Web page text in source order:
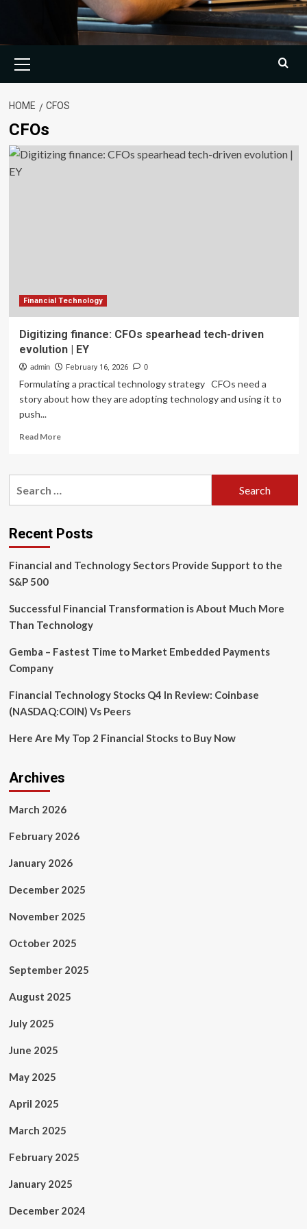
Menu
HOME CFOS
CFOs
Financial Technology
Digitizing finance: CFOs spearhead tech-driven
evolution | EY
admin February 16, 2026 0
Formulating a practical technology strategy CFOs need a
story about how they are adopting technology and using it to
push...
Read MoreRead
Digitizing
tech-
driven
|
Recent Posts
Financial and Technology Sectors Provide Support to the
S&P 500
Successful Financial Transformation is About Much More
Than Technology
Gemba – Fastest Time to Market Embedded Payments
Company
Financial Technology Stocks Q4 In Review: Coinbase
(NASDAQ:COIN) Vs Peers
Here Are My Top 2 Financial Stocks to Buy Now
Archives
March 2026
February 2026
January 2026
December 2025
November 2025
October 2025
September 2025
August 2025
July 2025
June 2025
May 2025
April 2025
March 2025
February 2025
January 2025
December 2024